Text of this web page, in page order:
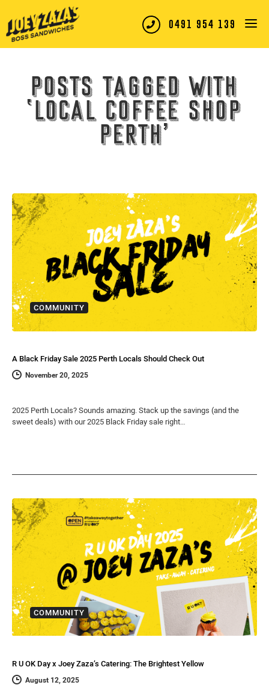
0491 954 139
Posts tagged with
‘local coffee shop
Perth’
COMMUNITY
A Black Friday Sale 2025 Perth Locals Should Check Out
November 20, 2025
2025 Perth Locals? Sounds amazing. Stack up the savings (and the
sweet deals) with our 2025 Black Friday sale right…
COMMUNITY
R U OK Day x Joey Zaza’s Catering: The Brightest Yellow
August 12, 2025